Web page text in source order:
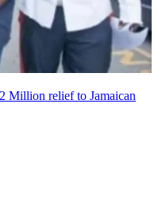
Million relief to Jamaican